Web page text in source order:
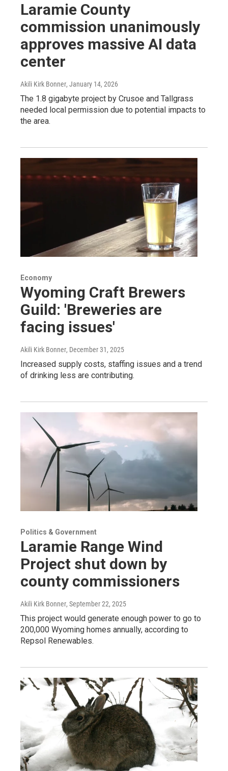
Laramie County
commission unanimously
approves massive AI data
center
Akili Kirk Bonner, January 14, 2026
The 1.8 gigabyte project by Crusoe and Tallgrass
needed local permission due to potential impacts to
the area.
Economy
Wyoming Craft Brewers
Guild: 'Breweries are
facing issues'
Akili Kirk Bonner, December 31, 2025
Increased supply costs, staffing issues and a trend
of drinking less are contributing.
Politics & Government
Laramie Range Wind
Project shut down by
county commissioners
Akili Kirk Bonner, September 22, 2025
This project would generate enough power to go to
200,000 Wyoming homes annually, according to
Repsol Renewables.